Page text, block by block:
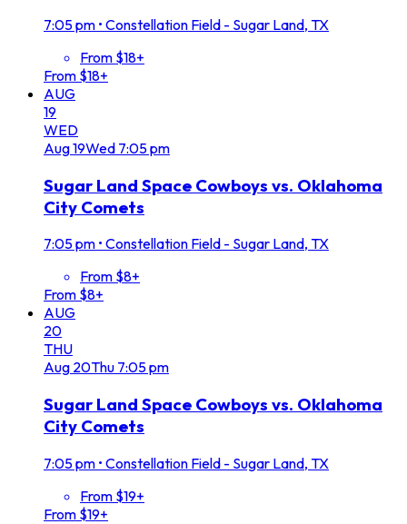
7:05 pm • Constellation Field - Sugar Land, TX
From $18+
From $18+
AUG
19
WED
Aug19Wed 7:05 pm
Sugar Land Space Cowboys vs. Oklahoma
City Comets
7:05 pm • Constellation Field - Sugar Land, TX
From $8+
From $8+
AUG
20
THU
Aug 20Thu 7:05 pm
Sugar Land Space Cowboys vs. Oklahoma
City Comets
7:05 pm • Constellation Field - Sugar Land, TX
From $19+
From $19+